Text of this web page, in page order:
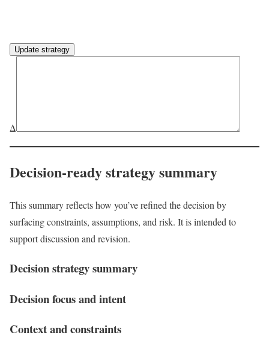
Δ
Decision-ready strategy summary
This summary reflects how you’ve refined the decision by
surfacing constraints, assumptions, and risk. It is intended to
support discussion and revision.
Decision strategy summary
Decision focus and intent
Context and constraints